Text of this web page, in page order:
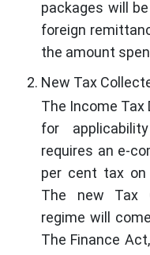
packages will
foreign
the amount
New Tax
The Income
for
requires an e-
per cent tax on
The new Tax
regime will
The Finance